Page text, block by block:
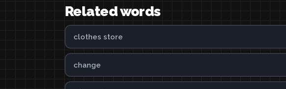
Related words
clothes store
change